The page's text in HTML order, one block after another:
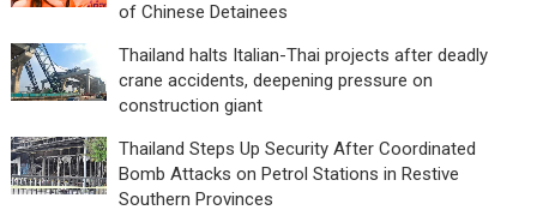
of Chinese Detainees
Thailand halts Italian-Thai projects after deadly
crane accidents, deepening pressure on
construction giant
Thailand Steps Up Security After Coordinated
Bomb Attacks on Petrol Stations in Restive
Southern Provinces